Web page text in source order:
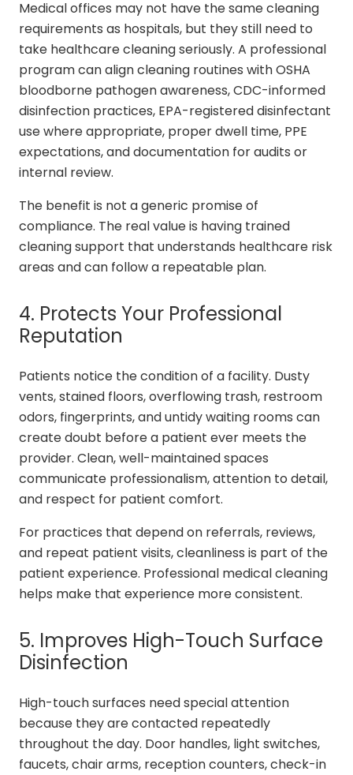
Medical offices may not have the same cleaning
requirements as hospitals, but they still need to
take healthcare cleaning seriously. A professional
program can align cleaning routines with OSHA
bloodborne pathogen awareness, CDC-informed
disinfection practices, EPA-registered disinfectant
use where appropriate, proper dwell time, PPE
expectations, and documentation for audits or
internal review.
The benefit is not a generic promise of
compliance. The real value is having trained
cleaning support that understands healthcare risk
areas and can follow a repeatable plan.
4. Protects Your Professional
Reputation
Patients notice the condition of a facility. Dusty
vents, stained floors, overflowing trash, restroom
odors, fingerprints, and untidy waiting rooms can
create doubt before a patient ever meets the
provider. Clean, well-maintained spaces
communicate professionalism, attention to detail,
and respect for patient comfort.
For practices that depend on referrals, reviews,
and repeat patient visits, cleanliness is part of the
patient experience. Professional medical cleaning
helps make that experience more consistent.
5. Improves High-Touch Surface
Disinfection
High-touch surfaces need special attention
because they are contacted repeatedly
throughout the day. Door handles, light switches,
faucets, chair arms, reception counters, check-in